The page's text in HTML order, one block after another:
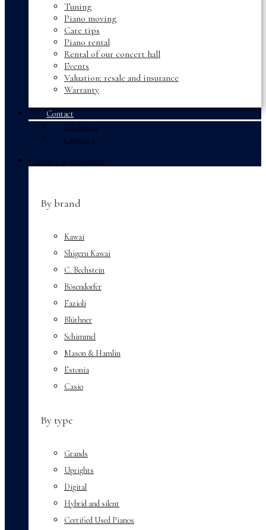
Tuning
Piano moving
Care tips
Piano rental
Rental of our concert hall
Events
Valuation: resale and insurance
Warranty
Contact
About us
Contact
Menu
Pianos + accessories
By brand
Kawai
Shigeru Kawai
C. Bechstein
Bösendorfer
Fazioli
Blüthner
Schimmel
Mason & Hamlin
Estonia
Casio
By type
Grands
Uprights
Digital
Hybrid and silent
Certified Used Pianos